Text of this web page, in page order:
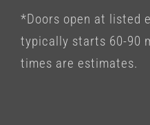
*Doors open at listed
typically starts 60-90
times are estimates.